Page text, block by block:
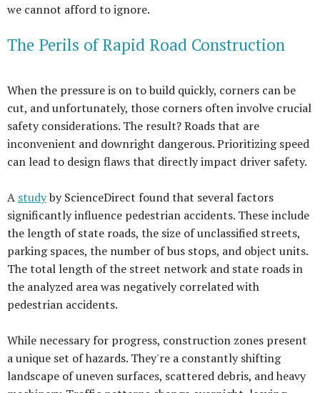
we cannot afford to ignore.
The Perils of Rapid Road Construction
When the pressure is on to build quickly, corners can be
cut, and unfortunately, those corners often involve crucial
safety considerations. The result? Roads that are
inconvenient and downright dangerous. Prioritizing speed
can lead to design flaws that directly impact driver safety.
A studyby ScienceDirect found that several factors
significantly influence pedestrian accidents. These include
the length of state roads, the size of unclassified streets,
parking spaces, the number of bus stops, and object units.
The total length of the street network and state roads in
the analyzed area was negatively correlated with
pedestrian accidents.
While necessary for progress, construction zones present
a unique set of hazards. They're a constantly shifting
landscape of uneven surfaces, scattered debris, and heavy